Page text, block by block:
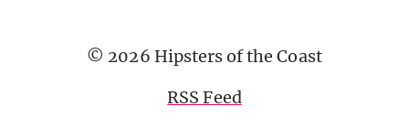
© 2026 Hipsters of the Coast
RSS Feed